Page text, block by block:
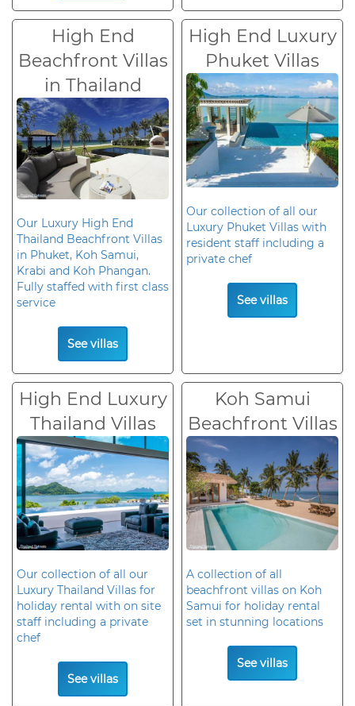
High End
Beachfront Villas
in Thailand
Our Luxury High End
Thailand Beachfront Villas
in Phuket, Koh Samui,
Krabi and Koh Phangan.
Fully staffed with first class
service
See villas
High End Luxury
Phuket Villas
Our collection of all our
Luxury Phuket Villas with
resident staff including a
private chef
See villas
High End Luxury
Thailand Villas
Our collection of all our
Luxury Thailand Villas for
holiday rental with on site
staff including a private
chef
See villas
Koh Samui
Beachfront Villas
A collection of all
beachfront villas on Koh
Samui for holiday rental
set in stunning locations
See villas